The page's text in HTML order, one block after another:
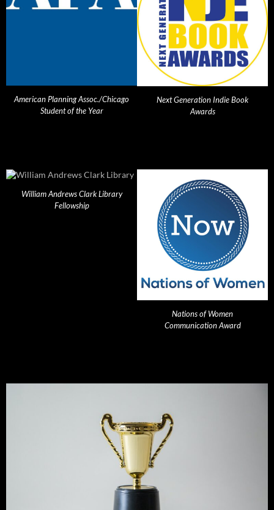
American Planning Assoc./Chicago
Student of the Year
Next Generation Indie Book
Awards
William Andrews Clark Library
Fellowship
Nations of Women
Communication Award